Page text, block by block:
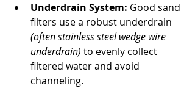
Underdrain System: Good sand
filters use a robust underdrain
(often stainless steel wedge wire
underdrain) to evenly collect
filtered water and avoid
channeling.